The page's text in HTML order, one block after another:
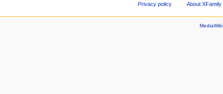
Privacy policy About